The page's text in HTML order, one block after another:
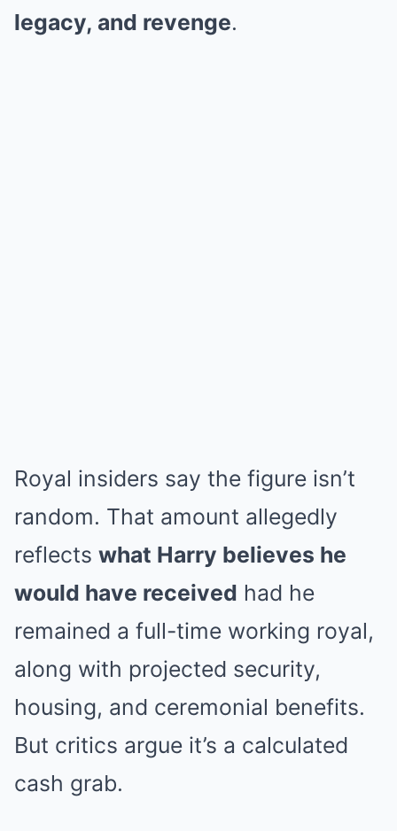
legacy, and revenge.
Royal insiders say the figure isn’t
random. That amount allegedly
reflects what Harry believes he
would have received had he
remained a full-time working royal,
along with projected security,
housing, and ceremonial benefits.
But critics argue it’s a calculated
cash grab.